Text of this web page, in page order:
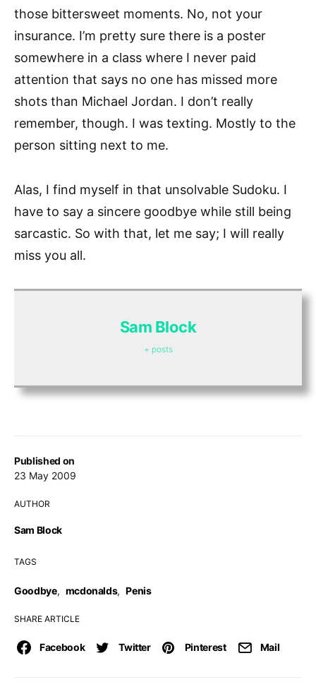
Published on
23 May 2009
AUTHOR
Sam Block
TAGS
Goodbye, mcdonalds, Penis
SHARE ARTICLE
Facebook Twitter Pinterest Mail
those bittersweet moments. No, not your
insurance. I’m pretty sure there is a poster
somewhere in a class where I never paid
attention that says no one has missed more
shots than Michael Jordan. I don’t really
remember, though. I was texting. Mostly to the
person sitting next to me.
Alas, I find myself in that unsolvable Sudoku. I
have to say a sincere goodbye while still being
sarcastic. So with that, let me say; I will really
miss you all.
Sam Block
+ posts